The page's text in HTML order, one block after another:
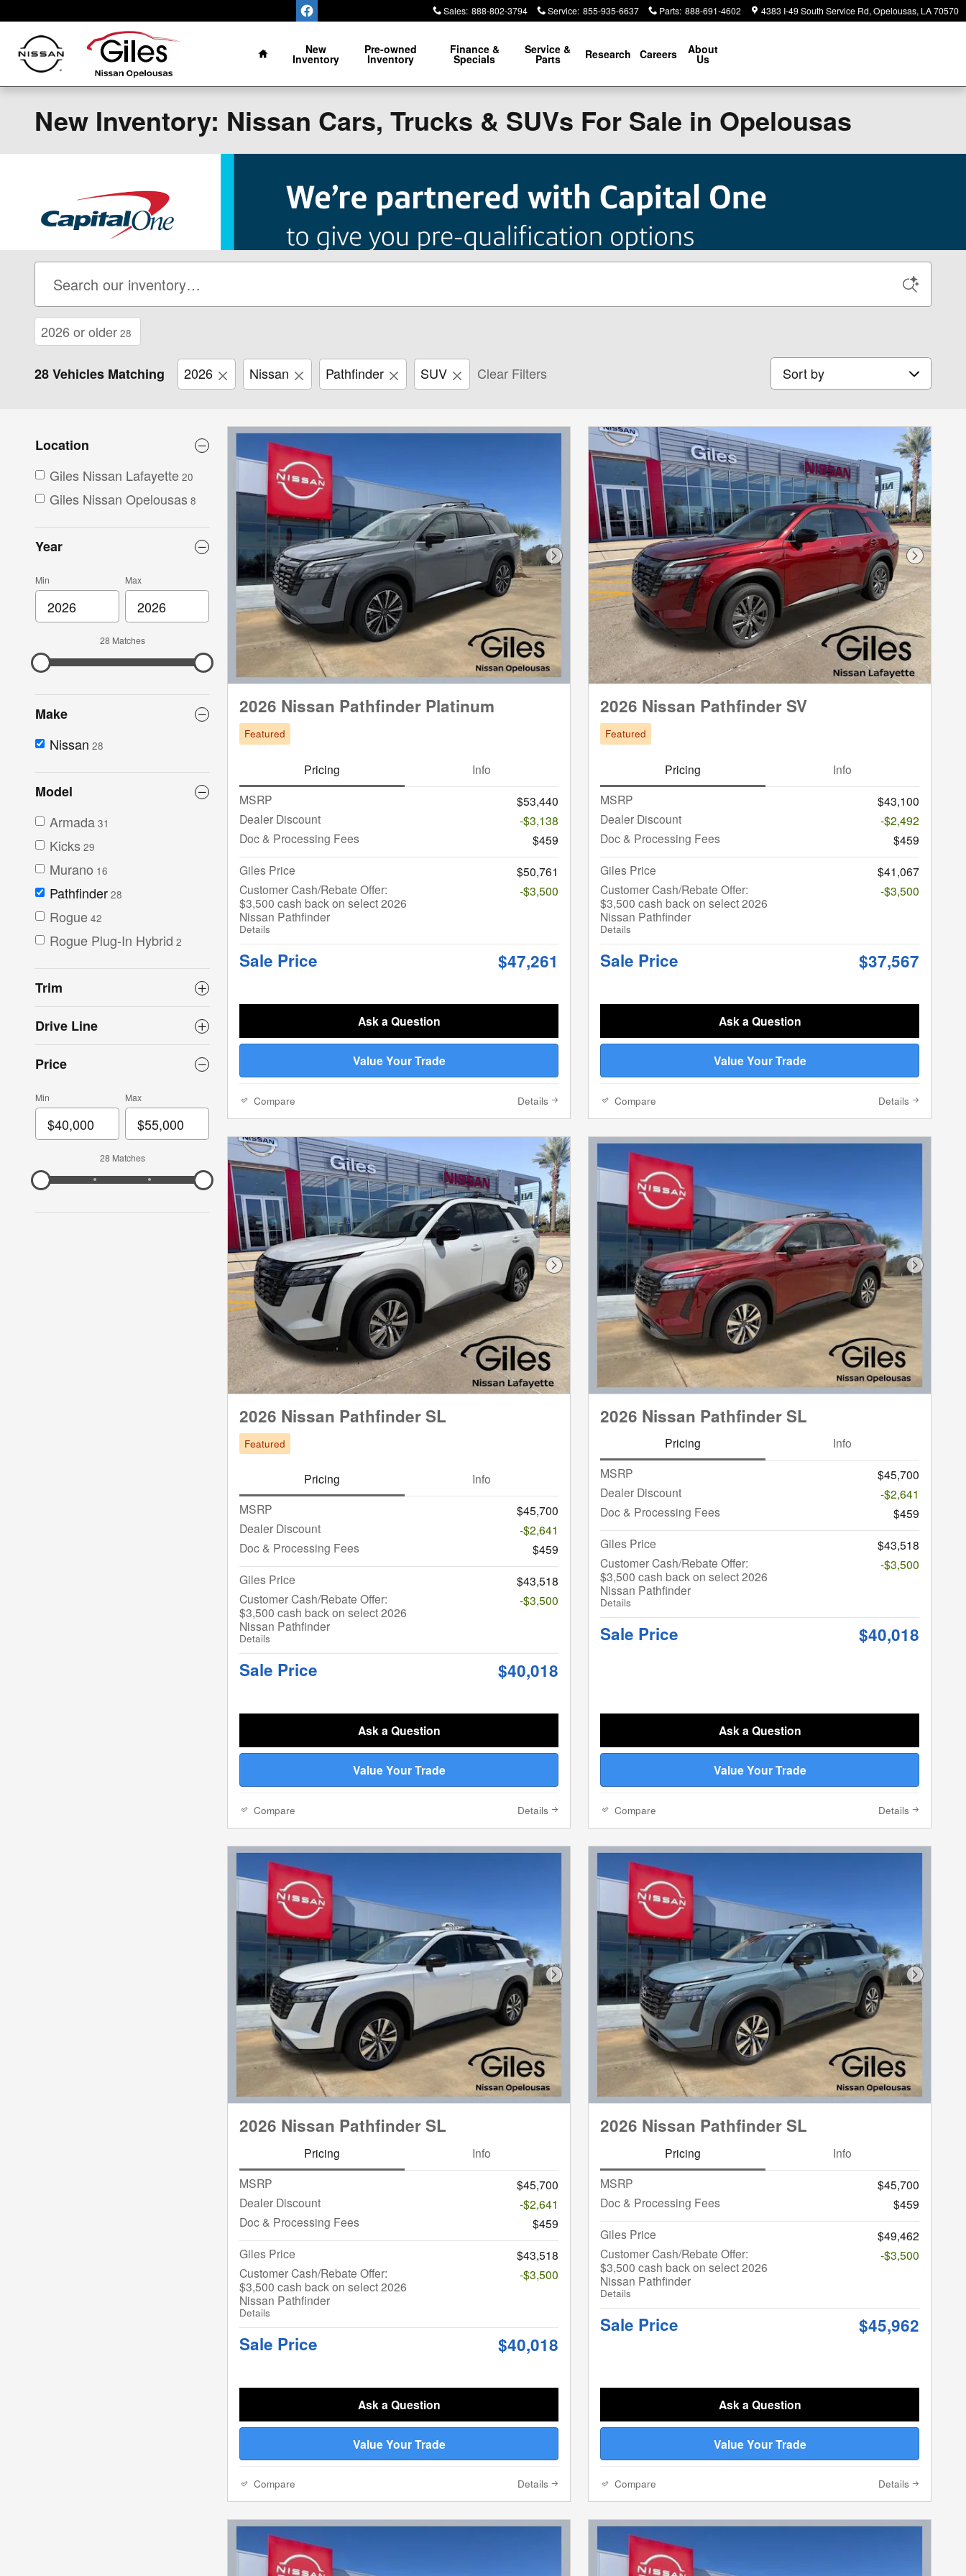
Sales: 888-802-3794 Service: 855-935-6637 Parts: 888-691-4602 4383 I-49 South Service Rd Opelousas, LA70570
Home
New
Inventory
Pre-owned
Inventory
Finance &
Specials
Service &
Parts Research Careers About
Us
New Inventory: Nissan Cars, Trucks & SUVs For Sale in Opelousas
2026 or older 28
28 Vehicles Matching 2026 Nissan Pathfinder SUV Clear Filters Sort by
Location
Giles Nissan Lafayette 20
Giles Nissan Opelousas 8
Year
Min Max
28 Matches
Make
Nissan 28
Model
Armada 31
Kicks 29
Murano 16
Pathfinder 28
Rogue 42
Rogue Plug-In Hybrid 2
Trim
Drive Line
Price
Min Max
28 Matches
Next Photo
2026 Nissan Pathfinder Platinum
Featured
Pricing
Info
MSRP
$53,440
Dealer Discount
-$3,138
Doc & Processing Fees
$459
Giles Price
$50,761
Customer Cash/Rebate Offer:
$3,500 cash back on select 2026
Nissan Pathfinder
Details
-$3,500
Sale Price $47,261
Ask a Question
Value Your Trade
Compare Details
Next
2026 Nissan Pathfinder SV
Featured
Pricing
Info
MSRP
$43,100
Dealer Discount
-$2,492
Doc & Processing Fees
$459
Giles Price
$41,067
Customer Cash/Rebate Offer:
$3,500 cash back on select 2026
Nissan Pathfinder
Details
-$3,500
Sale Price $37,567
Ask a Question
Value Your Trade
Compare Details
Next Photo
2026 Nissan Pathfinder SL
Featured
Pricing
Info
MSRP
$45,700
Dealer Discount
-$2,641
Doc & Processing Fees
$459
Giles Price
$43,518
Customer Cash/Rebate Offer:
$3,500 cash back on select 2026
Nissan Pathfinder
Details
-$3,500
Sale Price $40,018
Ask a Question
Value Your Trade
Compare Details
Next
2026 Nissan Pathfinder SL
Pricing
Info
MSRP
$45,700
Dealer Discount
-$2,641
Doc & Processing Fees
$459
Giles Price
$43,518
Customer Cash/Rebate Offer:
$3,500 cash back on select 2026
Nissan Pathfinder
Details
-$3,500
Sale Price $40,018
Ask a Question
Value Your Trade
Compare Details
Next Photo
2026 Nissan Pathfinder SL
Pricing
Info
MSRP
$45,700
Dealer Discount
-$2,641
Doc & Processing Fees
$459
Giles Price
$43,518
Customer Cash/Rebate Offer:
$3,500 cash back on select 2026
Nissan Pathfinder
Details
-$3,500
Sale Price $40,018
Ask a Question
Value Your Trade
Compare Details
Next
2026 Nissan Pathfinder SL
Pricing
Info
MSRP
$45,700
Doc & Processing Fees
$459
Giles Price
$49,462
Customer Cash/Rebate Offer:
$3,500 cash back on select 2026
Nissan Pathfinder
Details
-$3,500
Sale Price $45,962
Ask a Question
Value Your Trade
Compare Details